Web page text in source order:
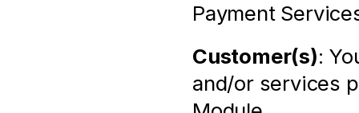
Payment
Customer(s):
and/or services